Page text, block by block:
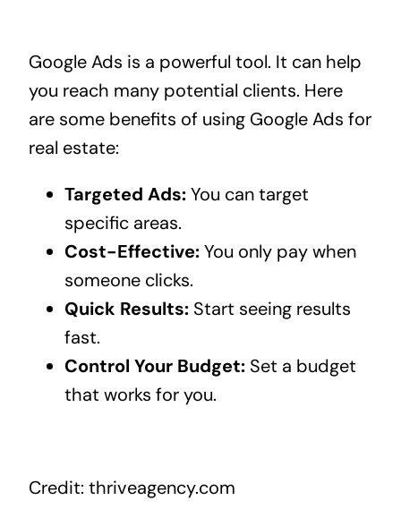
Google Ads is a powerful tool. It can help
you reach many potential clients. Here
are some benefits of using Google Ads for
real estate:
Targeted Ads:You can target
specific areas.
Cost-Effective:You only pay when
someone clicks.
Quick Results:Start seeing results
fast.
Control Your Budget:Set a budget
that works for you.
Credit: thriveagency.com